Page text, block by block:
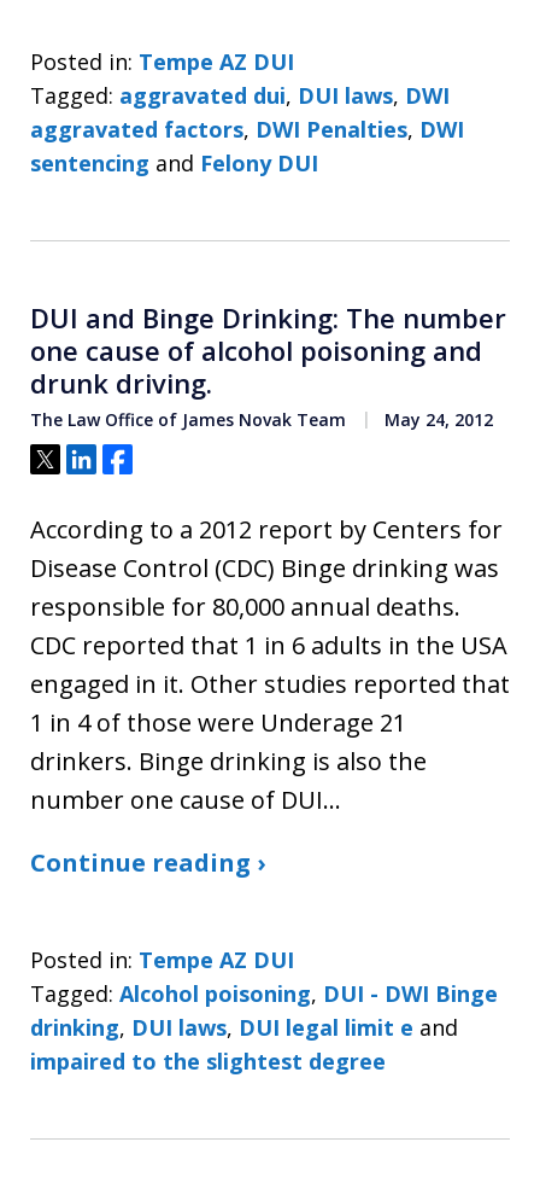
Posted in: Tempe AZ DUI
Tagged: aggravated dui, DUI laws, DWI
aggravated factors, DWI Penalties, DWI
sentencing and Felony DUI
DUI and Binge Drinking: The number
one cause of alcohol poisoning and
drunk driving.
The Law Office of James Novak Team May 24, 2012
Tweet
ShareShare
According to a 2012 report by Centers for
Disease Control (CDC) Binge drinking was
responsible for 80,000 annual deaths.
CDC reported that 1 in 6 adults in the USA
engaged in it. Other studies reported that
1 in 4 of those were Underage 21
drinkers. Binge drinking is also the
number one cause of DUI…
Continue reading ›
Posted in: Tempe AZ DUI
Tagged: Alcohol poisoning, DUI - DWI Binge
drinking, DUI laws, DUI legal limit e and
impaired to the slightest degree